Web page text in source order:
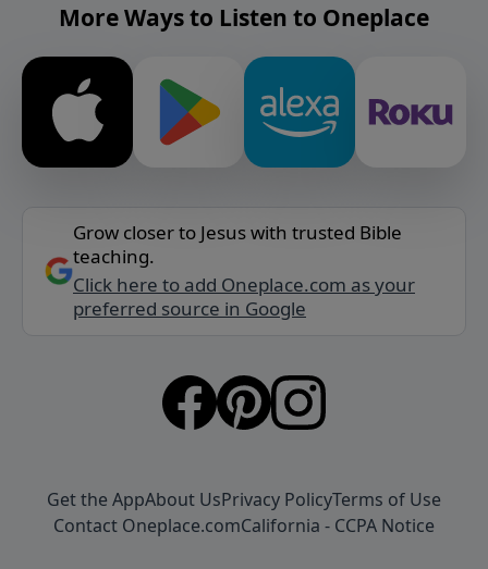
More Ways to Listen to Oneplace
Grow closer to Jesus with trusted Bible
teaching.
Click here to add Oneplace.com as your
preferred source in Google
Get the AppAbout UsPrivacy PolicyTerms of Use
Contact Oneplace.comCalifornia - CCPA Notice